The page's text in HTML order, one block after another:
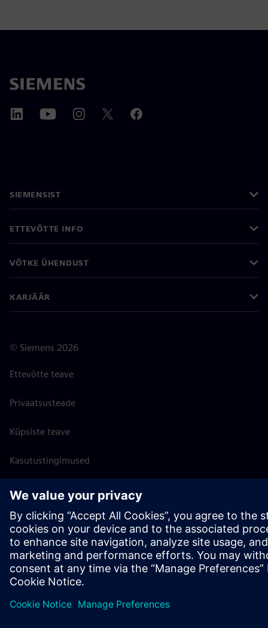
SIEMENSIST
ETTEVÕTTE INFO
VÕTKE ÜHENDUST
KARJÄÄR
© Siemens 2026
Ettevõtte teave
Privaatsusteade
Küpsiste teave
Kasutustingimused
Digitaalne ID
Rikkumisest teatamine